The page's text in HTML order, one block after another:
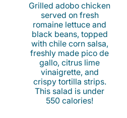
Grilled adobo chicken
served on fresh
romaine lettuce and
black beans, topped
with chile corn salsa,
freshly made pico de
gallo, citrus lime
vinaigrette, and
crispy tortilla strips.
This salad is under
550 calories!